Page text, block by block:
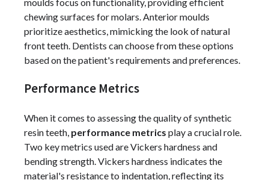
chewing surfaces for molars. Anterior moulds
prioritize aesthetics, mimicking the look of natural
front teeth. Dentists can choose from these options
based on the patient's requirements and preferences.
Performance Metrics
When it comes to assessing the quality of synthetic
resin teeth, performance metrics play a crucial role.
Two key metrics used are Vickers hardness and
bending strength. Vickers hardness indicates the
material's resistance to indentation, reflecting its